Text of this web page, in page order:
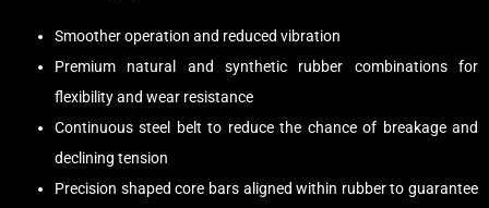
Smoother operation and reduced vibration
Premium natural and synthetic rubber combinations for
flexibility and wear resistance
Continuous steel belt to reduce the chance of breakage and
declining tension
Precision shaped core bars aligned within rubber to guarantee